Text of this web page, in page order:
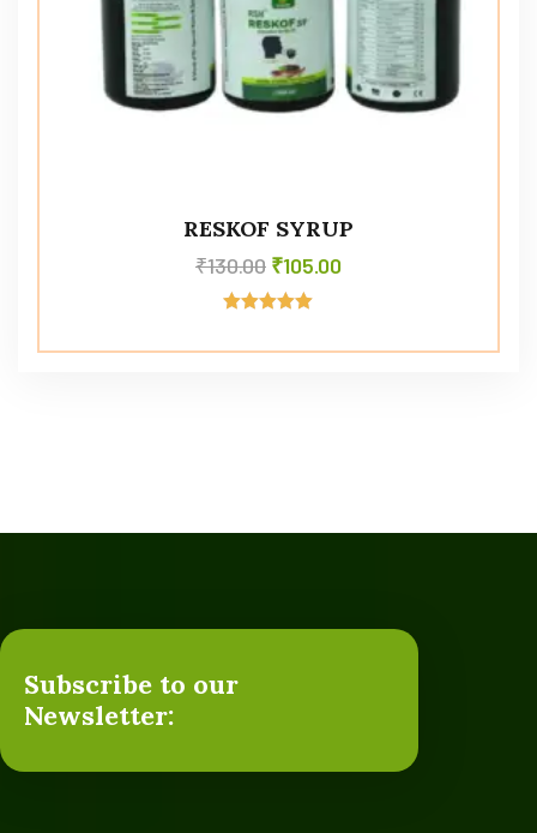
RESKOF SYRUP
₹130.00 ₹105.00
Subscribe to our
Newsletter: